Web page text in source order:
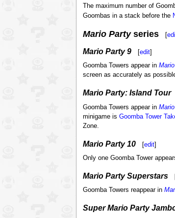
The maximum number of
Goombas in a stack before the
Mario Partyseries [
Mario Party 9 [edit]
Goomba Towers appear in
screen as accurately as
Mario Party: Island Tour
Goomba Towers appear in
minigame is Goomba Tower
Zone.
Mario Party 10 [edit]
Only one Goomba Tower
Mario Party Superstars
Goomba Towers reappear in
Super Mario Party